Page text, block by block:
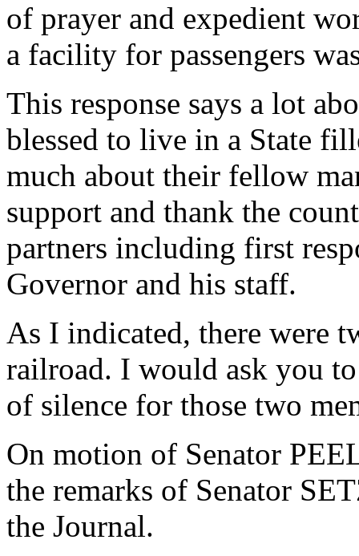
of prayer and expedient
a facility for passengers
This response says a lot
blessed to live in a State
much about their fellow
support and thank the
partners including first
Governor and his staff.
As I indicated, there were
railroad. I would ask you
of silence for those two
On motion of Senator
the remarks of Senator
the Journal.